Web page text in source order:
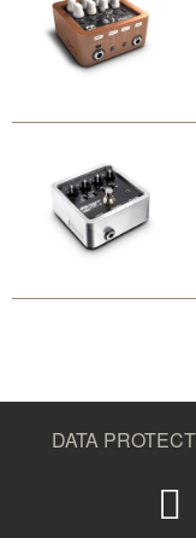
DATA